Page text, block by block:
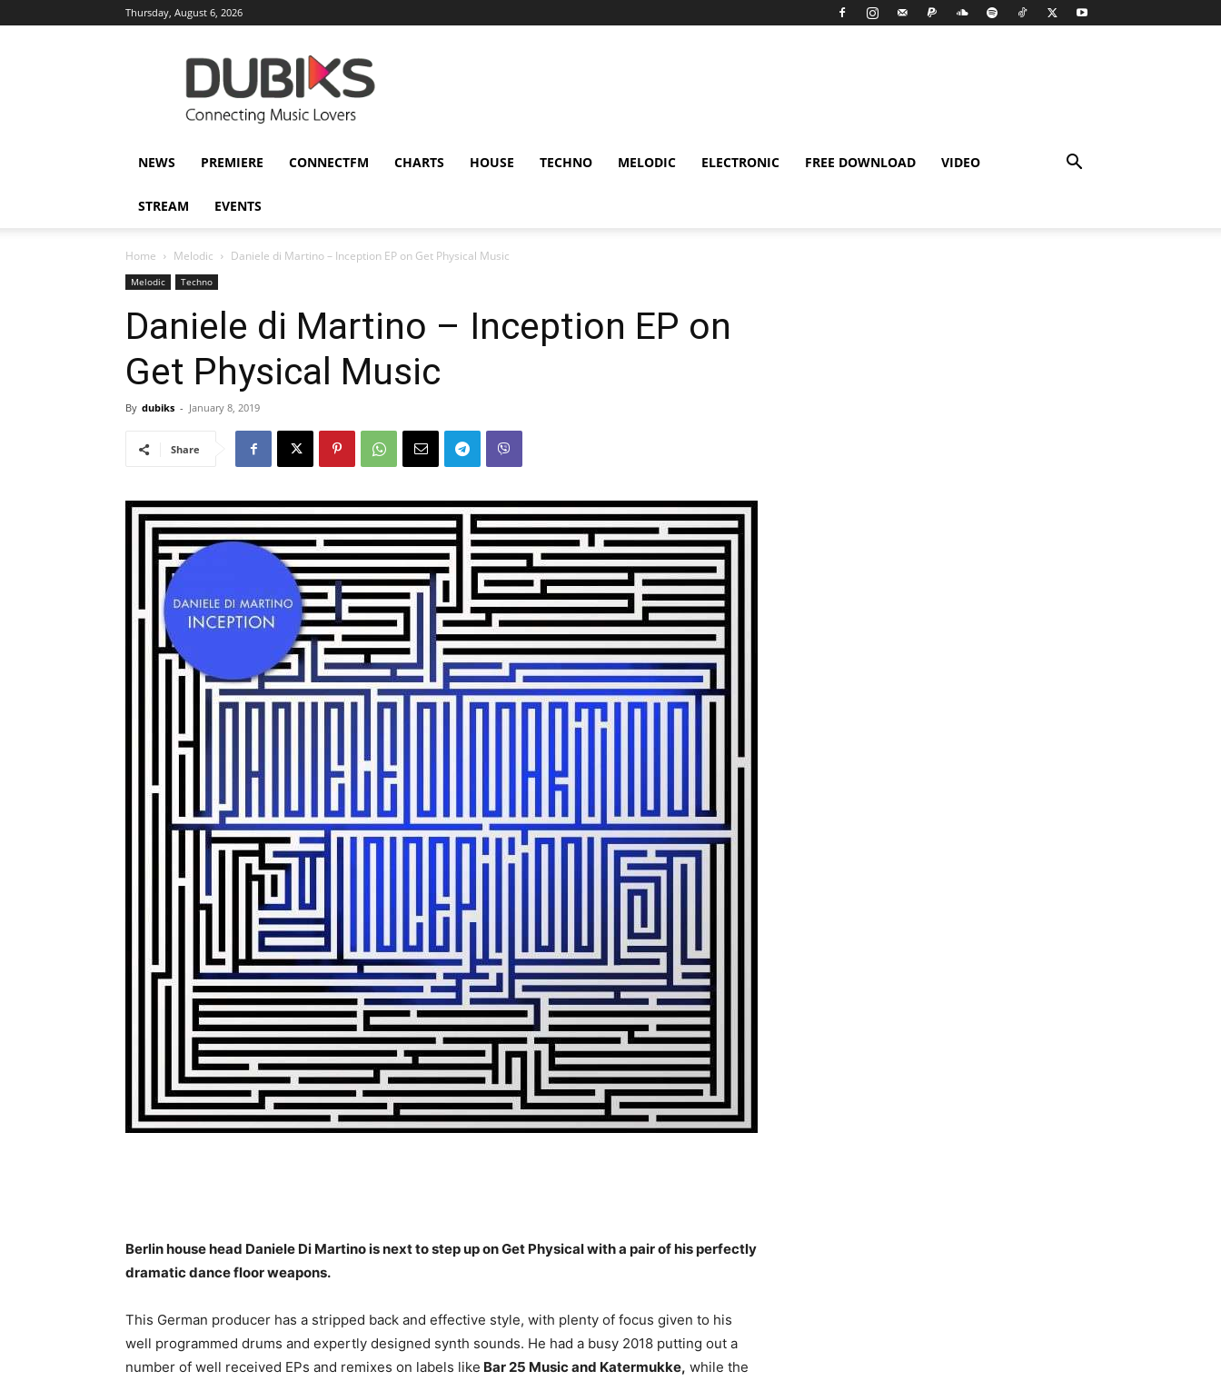
Thursday, August 6, 2026
DUBIKS
NEWS PREMIERE CONNECTFM CHARTS HOUSE TECHNO MELODIC ELECTRONIC FREE DOWNLOAD VIDEO
STREAM EVENTS
Home Melodic Daniele di Martino – Inception EP on Get Physical Music
Melodic Techno
Daniele di Martino – Inception EP on
Get Physical Music
By dubiks - January 8, 2019
Share
Berlin house head Daniele Di Martino is next to step up on Get Physical with a pair of his perfectly
dramatic dance floor weapons.
This German producer has a stripped back and effective style, with plenty of focus given to his
well programmed drums and expertly designed synth sounds. He had a busy 2018 putting out a
number of well received EPs and remixes on labels like Bar 25 Music and Katermukke, while the